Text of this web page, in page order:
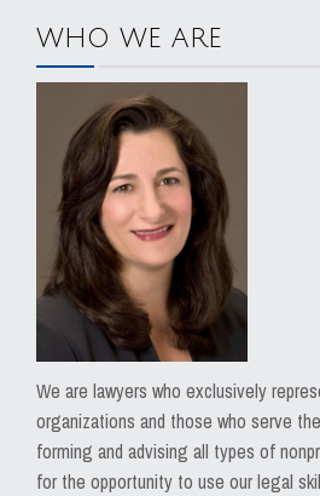
WHO WE ARE
We are lawyers who exclusively
organizations and those who serve
forming and advising all types of
for the opportunity to use our legal